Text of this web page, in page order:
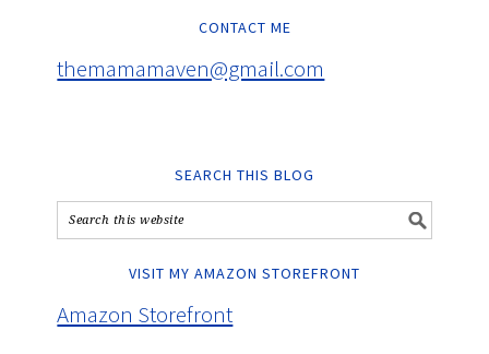
CONTACT ME
themamamaven@gmail.com
SEARCH THIS BLOG
VISIT MY AMAZON STOREFRONT
Amazon Storefront